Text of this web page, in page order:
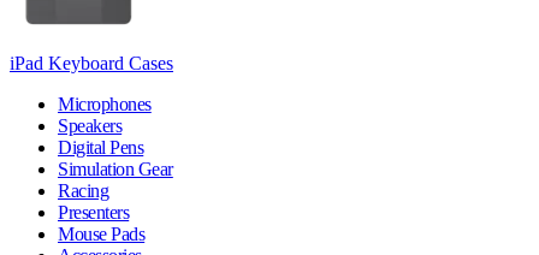
iPad Keyboard Cases
Microphones
Speakers
Digital Pens
Simulation Gear
Racing
Presenters
Mouse Pads